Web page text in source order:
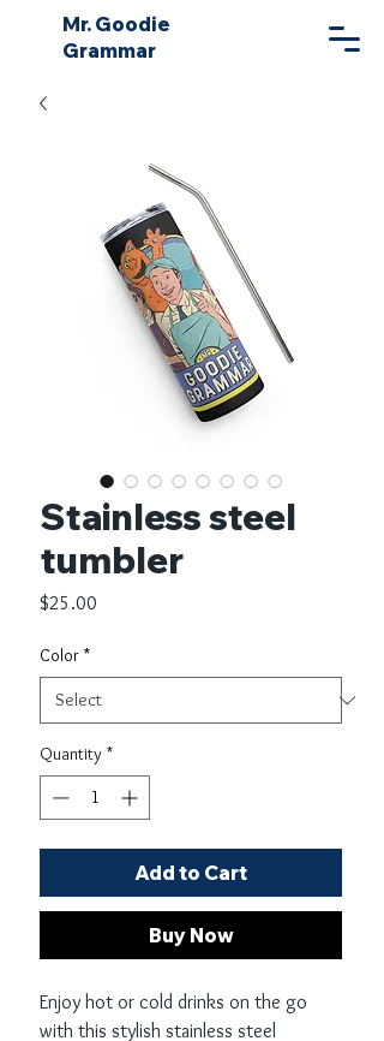
Mr. Goodie
Grammar
Stainless steel
tumbler
$25.00
Color *
Quantity *
Add to Cart
Buy Now
Enjoy hot or cold drinks on the go
with this stylish stainless steel